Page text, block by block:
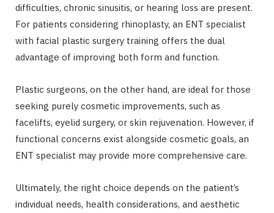
difficulties, chronic sinusitis, or hearing loss are present.
For patients considering rhinoplasty, an ENT specialist
with facial plastic surgery training offers the dual
advantage of improving both form and function.
Plastic surgeons, on the other hand, are ideal for those
seeking purely cosmetic improvements, such as
facelifts, eyelid surgery, or skin rejuvenation. However, if
functional concerns exist alongside cosmetic goals, an
ENT specialist may provide more comprehensive care.
Ultimately, the right choice depends on the patient’s
individual needs, health considerations, and aesthetic